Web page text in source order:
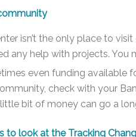
isn’t the only place to
any help with projects.
even funding available
check with your
bit of money can go a
to look at the Tracking